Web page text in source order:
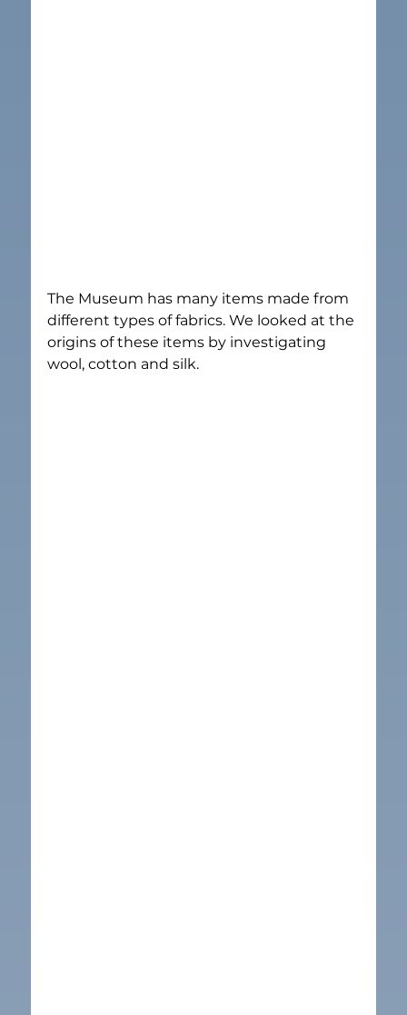
The Museum has many items made from
different types of fabrics. We looked at the
origins of these items by investigating
wool, cotton and silk.